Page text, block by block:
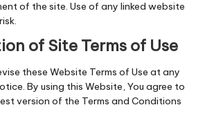
of the site. Use of any linked website
of Site Terms of Use
these Website Terms of Use at any
By using this Website, You agree to
version of the Terms and Conditions